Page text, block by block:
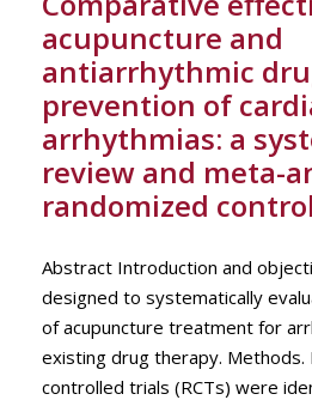
acupuncture and
antiarrhythmic
prevention of
arrhythmias: a
review and meta-
randomized
Abstract Introduction and
designed to systematically
of acupuncture treatment for
existing drug therapy. Methods.
controlled trials (RCTs) were